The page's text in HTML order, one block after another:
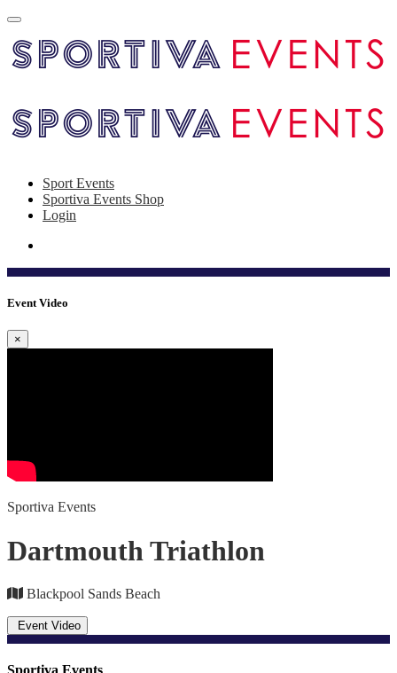
Sport Events
Sportiva Events Shop
Login
Event Video
×
Sportiva Events
Dartmouth Triathlon
Blackpool Sands Beach
Event Video